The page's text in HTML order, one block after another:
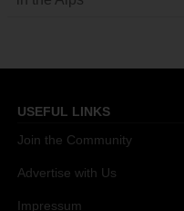
USEFUL LINKS
Join the Community
Advertise with Us
Impressum